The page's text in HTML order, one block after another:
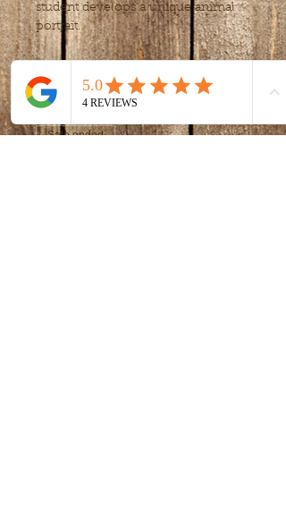
student develops a unique animal
portrait.
Tickets
Sale ended